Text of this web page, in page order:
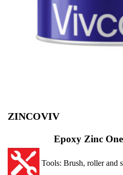
ZINCOVIV
Epoxy Zinc
Tools: Brush, roller and